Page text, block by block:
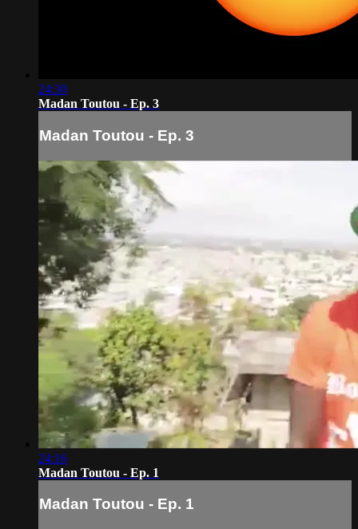
24:30
Madan Toutou - Ep. 3
Madan Toutou - Ep. 3
24:16
Madan Toutou - Ep. 1
Madan Toutou - Ep. 1